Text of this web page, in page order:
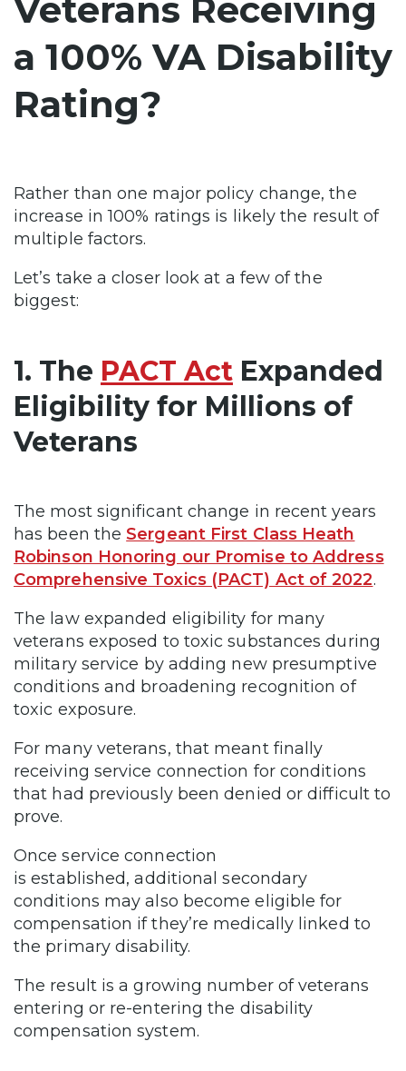
Veterans Receiving
a 100% VA Disability
Rating?
Rather than one major policy change, the
increase in 100% ratings is likely the result of
multiple factors.
Let’s take a closer look at a few of the
biggest:
1. The PACT Act Expanded
Eligibility for Millions of
Veterans
The most significant change in recent years
has been theSergeant First Class Heath
Robinson Honoring our Promise to Address
Comprehensive Toxics (PACT) Act of 2022.
The law expanded eligibility for many
veterans exposed to toxic substances during
military service by adding new presumptive
conditions and broadening recognition of
toxic exposure.
For many veterans, that meant finally
receiving service connection for conditions
that had previously been denied or difficult to
prove.
Once service connection
is established, additional secondary
conditions may also become eligible for
compensation if they’re medically linked to
the primary disability.
The result is a growing number of veterans
entering or re-entering the disability
compensation system.